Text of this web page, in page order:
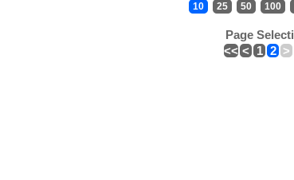
10 25 50 100
Page
<< < 1 2 >